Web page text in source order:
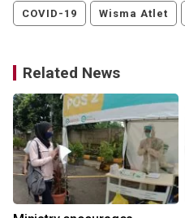
COVID-19 Wisma Atlet
Related News